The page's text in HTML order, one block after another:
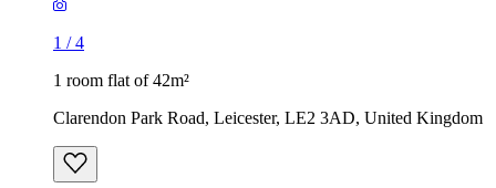
1 /4
1 room flat of 42m²
Clarendon Park Road, Leicester, LE2 3AD, United Kingdom